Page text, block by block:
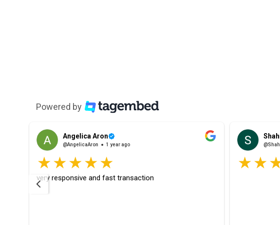
Powered by
Angelica Aron
@AngelicaAron 1 year ago
very responsive and fast transaction